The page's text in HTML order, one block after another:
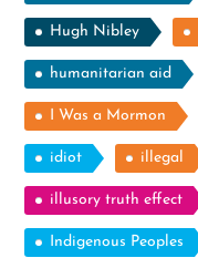
Hugh Nibley
humanitarian aid
I Was a Mormon
idiot illegal
illusory truth effect
Indigenous Peoples